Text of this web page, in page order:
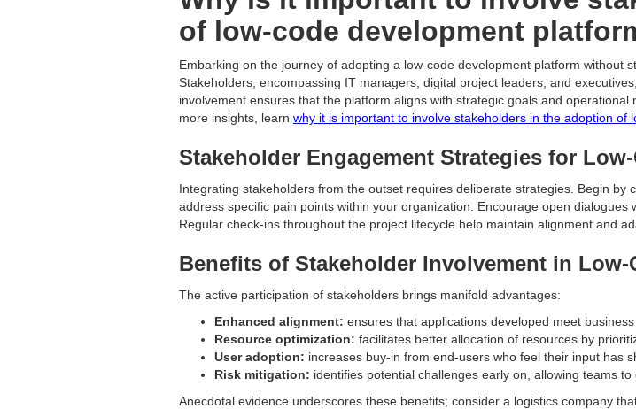
of low-code development
Embarking on the journey of adopting a low-code development platform without
Stakeholders, encompassing IT managers, digital project leaders, and
involvement ensures that the platform aligns with strategic goals and
more insights, learn why it is important to involve stakeholders in the adoption of
Stakeholder Engagement Strategies for
Integrating stakeholders from the outset requires deliberate strategies. Begin by
address specific pain points within your organization. Encourage open
Regular check-ins throughout the project lifecycle help maintain alignment and
Benefits of Stakeholder Involvement in Low-
The active participation of stakeholders brings manifold advantages:
Enhanced alignment: ensures that applications developed meet
Resource optimization: facilitates better allocation of resources by
User adoption: increases buy-in from end-users who feel their input has
Risk mitigation: identifies potential challenges early on, allowing teams to
Anecdotal evidence underscores these benefits; consider a logistics company